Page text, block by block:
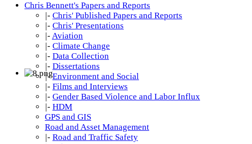
Chris Bennett's Papers and Reports
|- Chris' Published Papers and Reports
|- Chris' Presentations
|- Aviation
|- Climate Change
|- Data Collection
|- Dissertations
|- Environment and Social
|- Films and Interviews
|- Gender Based Violence and Labor Influx
|- HDM
GPS and GIS
Road and Asset Management
|- Road and Traffic Safety